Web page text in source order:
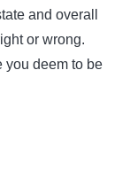
and overall
or wrong.
you deem to be